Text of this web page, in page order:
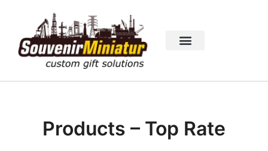
Products – Top Rate